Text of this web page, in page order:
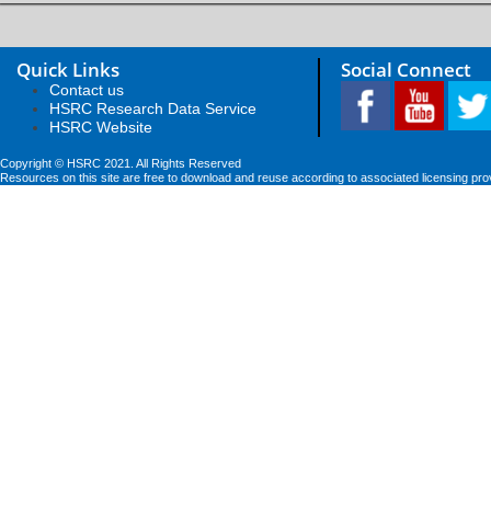
Quick Links
Contact us
HSRC Research Data Service
HSRC Website
Social Connect
Copyright © HSRC 2021. All Rights Reserved
Resources on this site are free to download and reuse according to associated licensing